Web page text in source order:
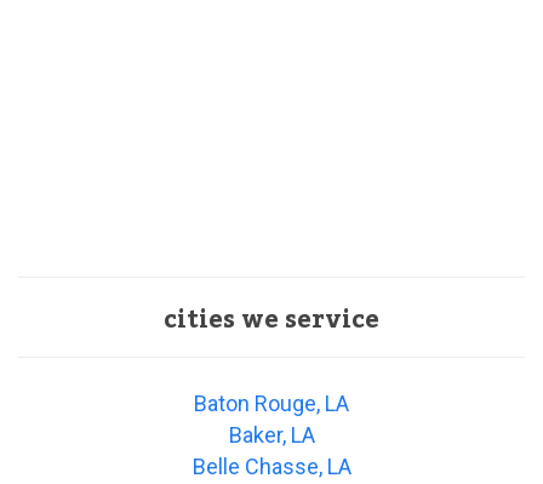
cities we service
Baton Rouge, LA
Baker, LA
Belle Chasse, LA